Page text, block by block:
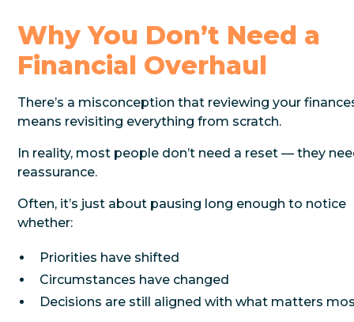
Why You Don’t Need a
Financial Overhaul
There’s a misconception that reviewing your
means revisiting everything from scratch.
In reality, most people don’t need a reset — they
reassurance.
Often, it’s just about pausing long enough to notice
whether:
Priorities have shifted
Circumstances have changed
Decisions are still aligned with what matters